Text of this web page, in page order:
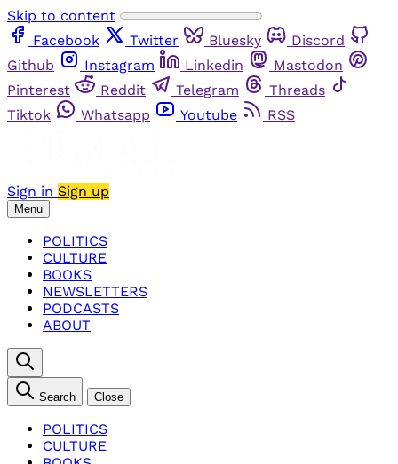
Skip to content
Facebook
Twitter Bluesky
Discord
Github
Instagram Linkedin
Mastodon
Pinterest
Reddit Telegram
Threads
Tiktok
Whatsapp Youtube RSS
Sign in Sign up
Menu
POLITICS
CULTURE
BOOKS
NEWSLETTERS
PODCASTS
ABOUT
Search Close
POLITICS
CULTURE